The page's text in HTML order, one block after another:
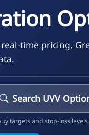
time pricing,
Search UVV
targets and stop-loss levels